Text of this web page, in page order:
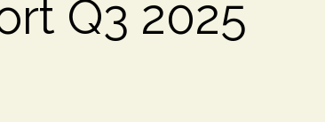
Q3 2025